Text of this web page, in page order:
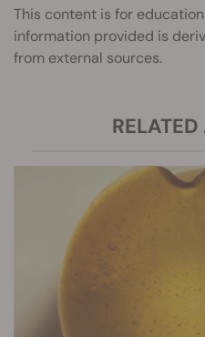
This content is for
information provided is
from external sources.